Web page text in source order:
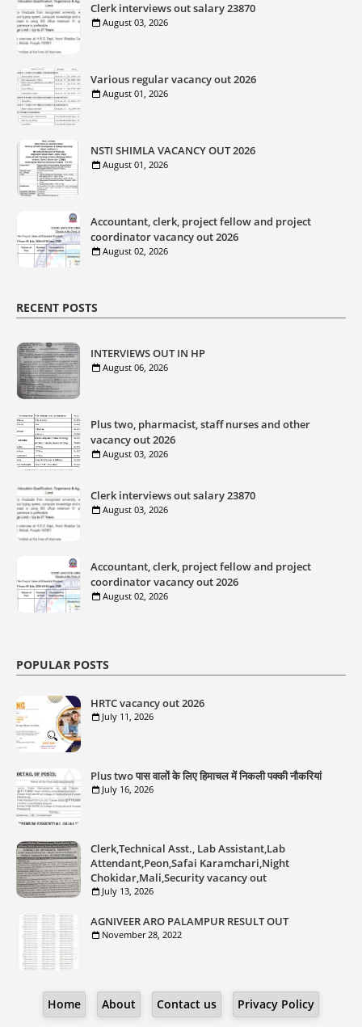
Clerk interviews out salary 23870
August 03, 2026
Various regular vacancy out 2026
August 01, 2026
NSTI SHIMLA VACANCY OUT 2026
August 01, 2026
Accountant, clerk, project fellow and project
coordinator vacancy out 2026
August 02, 2026
RECENT POSTS
INTERVIEWS OUT IN HP
August 06, 2026
Plus two, pharmacist, staff nurses and other
vacancy out 2026
August 03, 2026
Clerk interviews out salary 23870
August 03, 2026
Accountant, clerk, project fellow and project
coordinator vacancy out 2026
August 02, 2026
POPULAR POSTS
HRTC vacancy out 2026
July 11, 2026
Plus two पास वालों के लिए हिमाचल में निकली पक्की नौकरियां
July 16, 2026
Clerk,Technical Asst., Lab Assistant,Lab
Attendant,Peon,Safai Karamchari,Night
Chokidar,Mali,Security vacancy out
July 13, 2026
AGNIVEER ARO PALAMPUR RESULT OUT
November 28, 2022
Home About Contact us Privacy Policy